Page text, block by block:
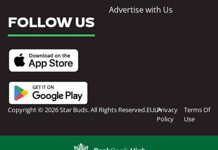
Advertise with Us
FOLLOW US
Copyright © 2026 Star Buds. All Rights Reserved.EULAPrivacy
Policy
Terms Of
Use